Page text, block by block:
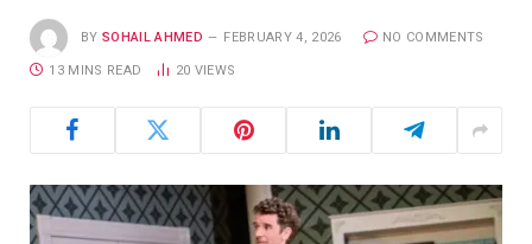
BY SOHAIL AHMED FEBRUARY 4, 2026 NO COMMENTS
13 MINS READ 20 VIEWS